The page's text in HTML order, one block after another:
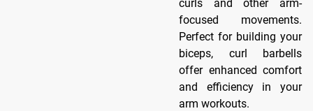
curls and other arm-
focused movements.
Perfect for building your
biceps, curl barbells
offer enhanced comfort
and efficiency in your
arm workouts.